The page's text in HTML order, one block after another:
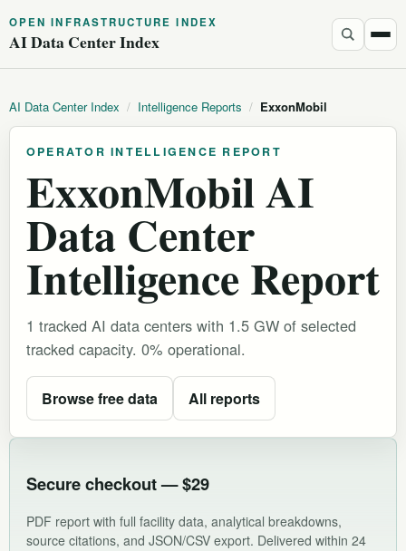
OPEN INFRASTRUCTURE INDEX
AI Data Center Index
AI Data Center Index / Intelligence Reports / ExxonMobil
OPERATOR INTELLIGENCE REPORT
ExxonMobil AI
Data Center
Intelligence Report
1 tracked AI data centers with 1.5 GW of selected
tracked capacity. 0% operational.
Browse free data All reports
Secure checkout — $29
PDF report with full facility data, analytical breakdowns,
source citations, and JSON/CSV export. Delivered within 24